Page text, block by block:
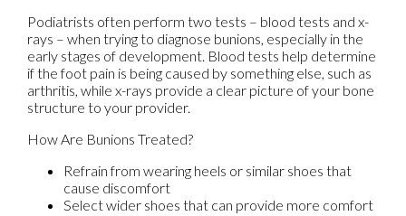
Podiatrists often perform two tests – blood tests and x-
rays – when trying to diagnose bunions, especially in the
early stages of development. Blood tests help determine
if the foot pain is being caused by something else, such as
arthritis, while x-rays provide a clear picture of your bone
structure to your provider.
How Are Bunions Treated?
Refrain from wearing heels or similar shoes that
cause discomfort
Select wider shoes that can provide more comfort